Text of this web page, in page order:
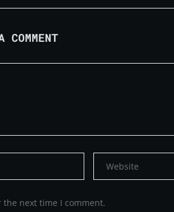
COMMENT
next time I comment.